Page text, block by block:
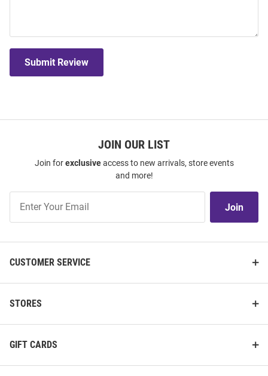
Submit Review
JOIN OUR LIST
Join forexclusiveaccess to new arrivals, store events
and more!
Our
Join
CUSTOMER SERVICE
STORES
GIFT CARDS